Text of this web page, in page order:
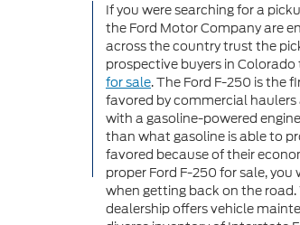
If you were searching for a
the Ford Motor Company are
across the country trust the
prospective buyers in
for sale. The Ford F-250 is the
favored by commercial haulers
with a gasoline-powered
than what gasoline is able to
favored because of their
proper Ford F-250 for sale,
when getting back on the
dealership offers vehicle